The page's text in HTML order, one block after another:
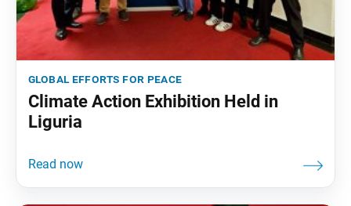
global efforts for peace
Climate Action Exhibition Held in
Liguria